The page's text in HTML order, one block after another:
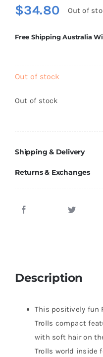
$34.80 Out of
Free Shipping Australia
Out of stock
Out of stock
Shipping & Delivery
Returns & Exchanges
Description
​This positively fun
Trolls compact
with soft hair on
Trolls world inside